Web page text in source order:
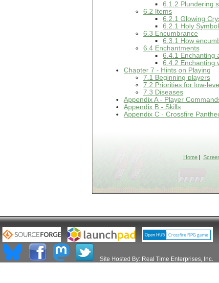
6.1.2 Plundering
6.2 Items
6.2.1 Glowing
6.2.1 Holy
6.3 Encumbrance
6.3.1 How
6.4 Enchantments
6.4.1 Enchanting
6.4.2 Enchanting
Chapter 7 - Hints on Playing
7.1 Beginning players
7.2 Priorities for low-
7.3 Diseases
Appendix A - Player
Appendix B - Skills
Appendix C - Crossfire
Home |
Site Hosted By: Real Time Enterprises, Inc.